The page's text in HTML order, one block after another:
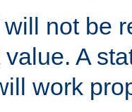
will not be
value. A
work